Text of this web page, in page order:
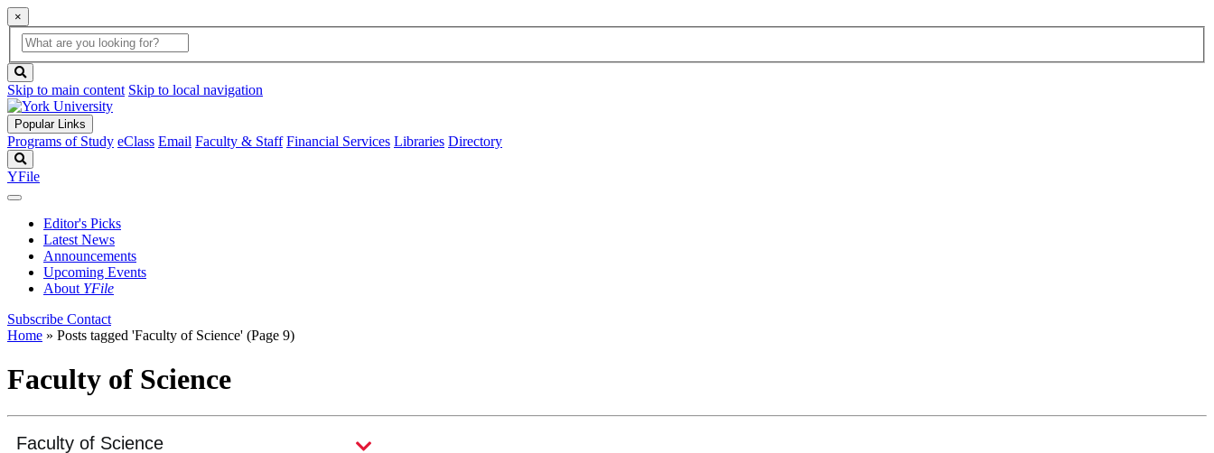
×
Global
Search
search
box
button
Skip to main content Skip to local navigation
Popular Links
Programs of Study eClass Email Faculty & Staff Financial Services Libraries Directory
YFile
Editor's Picks
Latest News
Announcements
Upcoming Events
About YFile
Subscribe Contact
Home » Posts tagged 'Faculty of Science' (Page 9)
Faculty of Science